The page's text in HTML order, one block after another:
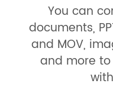
You can
documents,
and MOV,
and more